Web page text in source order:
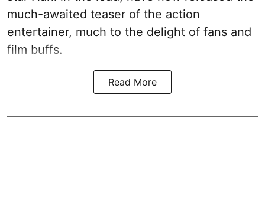
much-awaited teaser of the action
entertainer, much to the delight of fans and
film buffs.
Read More